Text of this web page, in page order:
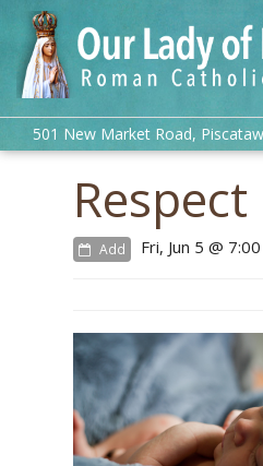
501 New Market Road,
Add Fri, Jun 5 @